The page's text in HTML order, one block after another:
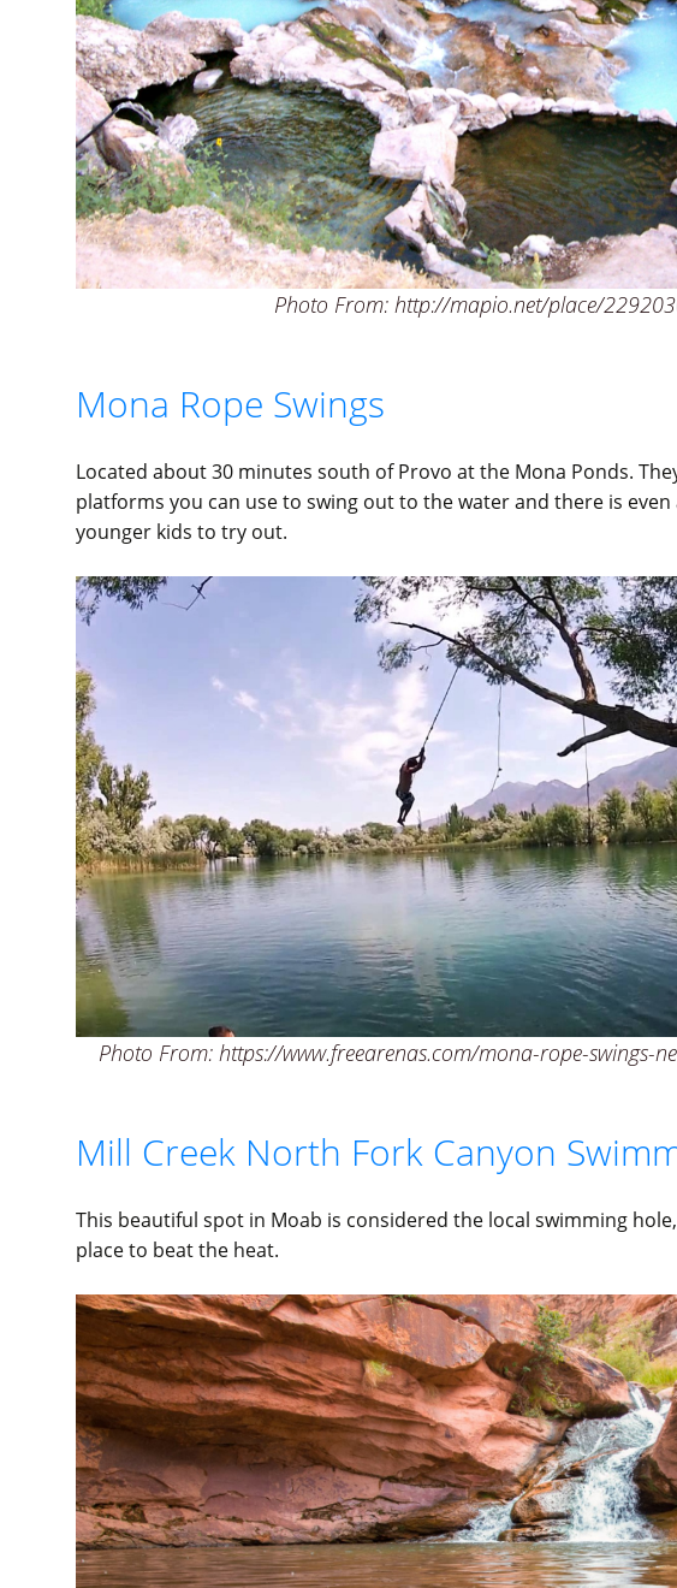
Photo From: http://mapio.net/place/
Mona Rope Swings
Located about 30 minutes south of Provo at the Mona Ponds.
platforms you can use to swing out to the water and there is
younger kids to try out.
Photo From: https://www.freearenas.com/mona-rope-swings-
Mill Creek North Fork Canyon
This beautiful spot in Moab is considered the local swimming
place to beat the heat.